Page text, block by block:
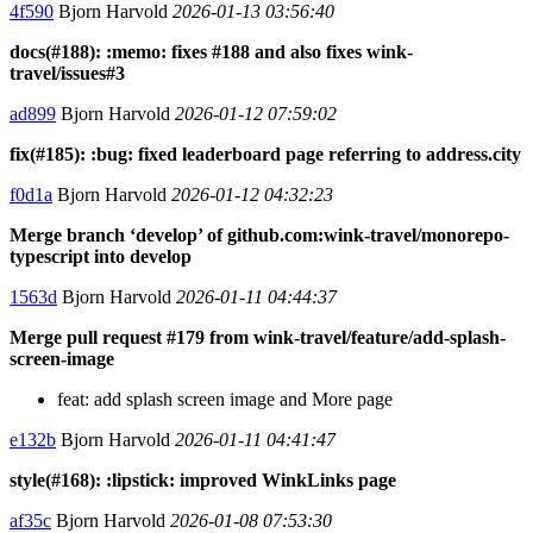
4f590 Bjorn Harvold 2026-01-13 03:56:40
docs(#188): :memo: fixes #188 and also fixes wink-
travel/issues#3
ad899 Bjorn Harvold 2026-01-12 07:59:02
fix(#185): :bug: fixed leaderboard page referring to address.city
f0d1a Bjorn Harvold 2026-01-12 04:32:23
Merge branch ‘develop’ of github.com:wink-travel/monorepo-
typescript into develop
1563d Bjorn Harvold 2026-01-11 04:44:37
Merge pull request #179 from wink-travel/feature/add-splash-
screen-image
feat: add splash screen image and More page
e132b Bjorn Harvold 2026-01-11 04:41:47
style(#168): :lipstick: improved WinkLinks page
af35c Bjorn Harvold 2026-01-08 07:53:30